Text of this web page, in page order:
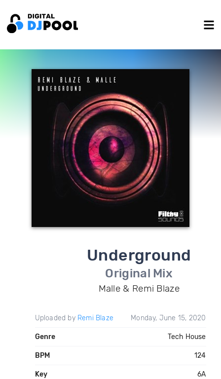
Underground
Original Mix
Malle & Remi Blaze
Uploaded by Remi Blaze Monday, June 15, 2020
Genre Tech House
BPM 124
Key 6A